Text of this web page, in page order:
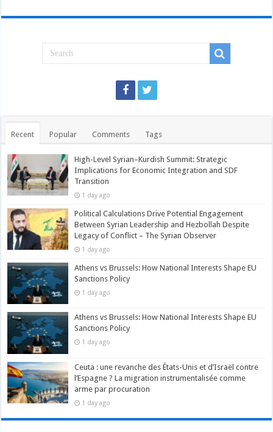
Recent Popular Comments Tags
High-Level Syrian–Kurdish Summit: Strategic
Implications for Economic Integration and SDF
Transition
1 day ago
Political Calculations Drive Potential Engagement
Between Syrian Leadership and Hezbollah Despite
Legacy of Conflict – The Syrian Observer
1 day ago
Athens vs Brussels: How National Interests Shape EU
Sanctions Policy
1 day ago
Athens vs Brussels: How National Interests Shape EU
Sanctions Policy
1 day ago
Ceuta : une revanche des États-Unis et d’Israël contre
l’Espagne ? La migration instrumentalisée comme
arme par procuration
1 day ago